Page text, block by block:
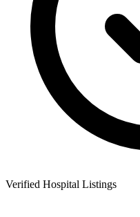
Verified Hospital Listings